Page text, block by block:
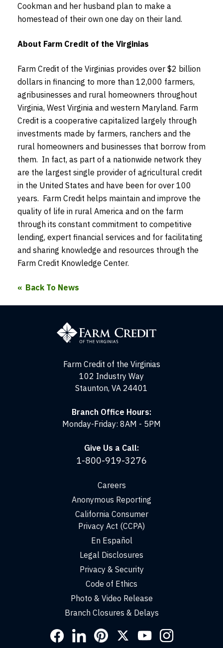
Cookman and her husband plan to make a
homestead of their own one day on their land.
About Farm Credit of the Virginias
Farm Credit of the Virginias provides over $2 billion
dollars in financing to more than 12,000 farmers,
agribusinesses and rural homeowners throughout
Virginia, West Virginia and western Maryland. Farm
Credit is a cooperative capitalized largely through
investments made by farmers, ranchers and the
rural homeowners and businesses that borrow from
them. In fact, as part of a nationwide network they
are the largest single provider of agricultural credit
in the United States and have been for over 100
years. Farm Credit helps maintain and improve the
quality of life in rural America and on the farm
through its constant commitment to competitive
lending, expert financial services and for facilitating
and sharing knowledge and resources through the
Farm Credit Knowledge Center.
Back To News
Farm Credit of the Virginias
102 Industry Way
Staunton, VA 24401
Branch Office Hours:
Monday-Friday: 8AM - 5PM
Give Us a Call:
1-800-919-3276
Careers
Anonymous Reporting
California Consumer
Privacy Act (CCPA)
En Español
Legal Disclosures
Privacy & Security
Code of Ethics
Photo & Video Release
Branch Closures & Delays